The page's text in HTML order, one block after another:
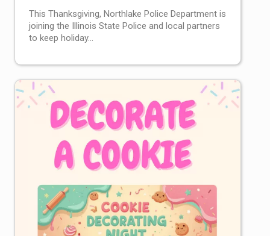
This Thanksgiving, Northlake Police Department is
joining the Illinois State Police and local partners
to keep holiday…